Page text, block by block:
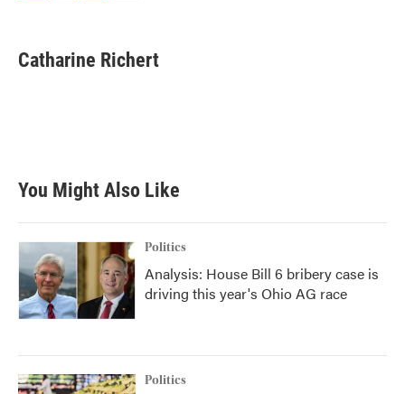
e
b
t
t
k
e
i
l
Catharine Richert
You Might Also Like
Politics
Analysis: House Bill 6 bribery case is
driving this year's Ohio AG race
Politics